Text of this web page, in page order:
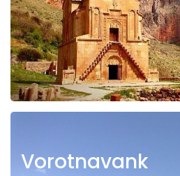
Vorotnavank